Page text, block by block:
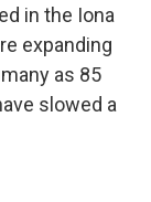
in the Iona
expanding
as 85
slowed a